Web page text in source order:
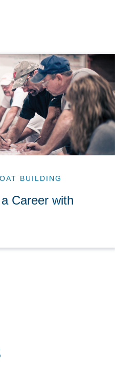
BUILDING
Career with